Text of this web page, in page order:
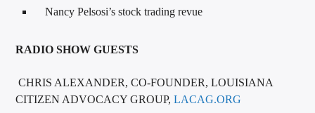
Nancy Pelsosi’s stock trading revue
RADIO SHOW GUESTS
CHRIS ALEXANDER, CO-FOUNDER, LOUISIANA
CITIZEN ADVOCACY GROUP,LACAG.ORG